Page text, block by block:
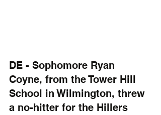
DE - Sophomore Ryan
Coyne, from the Tower Hill
School in Wilmington, threw
a no-hitter for the Hillers